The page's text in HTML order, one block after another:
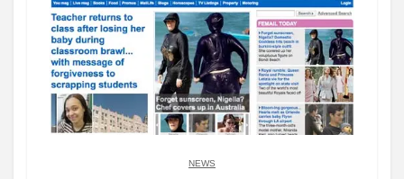
NEWS